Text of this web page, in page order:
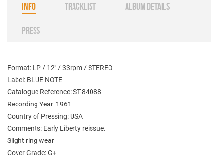
INFO TRACKLIST ALBUM DETAILS
PRESS
Format: LP / 12" / 33rpm / STEREO
Label: BLUE NOTE
Catalogue Reference: ST-84088
Recording Year: 1961
Country of Pressing: USA
Comments: Early Liberty reissue.
Slight ring wear
Cover Grade: G+